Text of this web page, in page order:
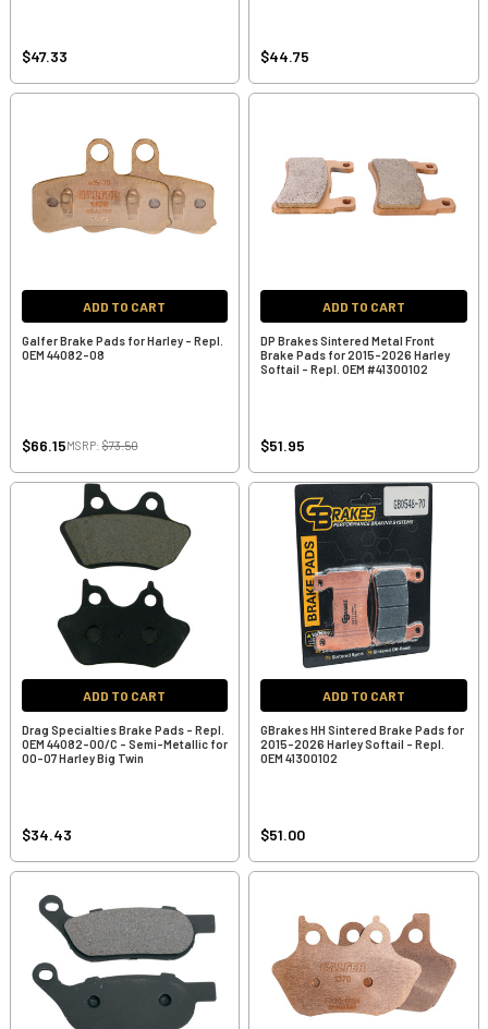
$47.33 $44.75
ADD TO CART
Galfer Brake Pads for Harley - Repl.
OEM 44082-08
$66.15MSRP:$73.50
ADD TO CART
DP Brakes Sintered Metal Front
Brake Pads for 2015-2026 Harley
Softail - Repl. OEM #41300102
$51.95
ADD TO CART
Drag Specialties Brake Pads - Repl.
OEM 44082-00/C - Semi-Metallic for
00-07 Harley Big Twin
$34.43
ADD TO CART
GBrakes HH Sintered Brake Pads for
2015-2026 Harley Softail - Repl.
OEM 41300102
$51.00